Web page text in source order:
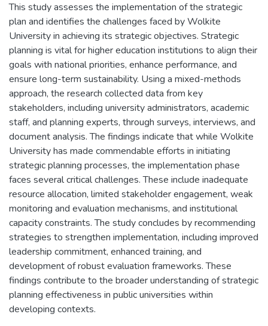
This study assesses the implementation of the strategic
plan and identifies the challenges faced by Wolkite
University in achieving its strategic objectives. Strategic
planning is vital for higher education institutions to align their
goals with national priorities, enhance performance, and
ensure long-term sustainability. Using a mixed-methods
approach, the research collected data from key
stakeholders, including university administrators, academic
staff, and planning experts, through surveys, interviews, and
document analysis. The findings indicate that while Wolkite
University has made commendable efforts in initiating
strategic planning processes, the implementation phase
faces several critical challenges. These include inadequate
resource allocation, limited stakeholder engagement, weak
monitoring and evaluation mechanisms, and institutional
capacity constraints. The study concludes by recommending
strategies to strengthen implementation, including improved
leadership commitment, enhanced training, and
development of robust evaluation frameworks. These
findings contribute to the broader understanding of strategic
planning effectiveness in public universities within
developing contexts.